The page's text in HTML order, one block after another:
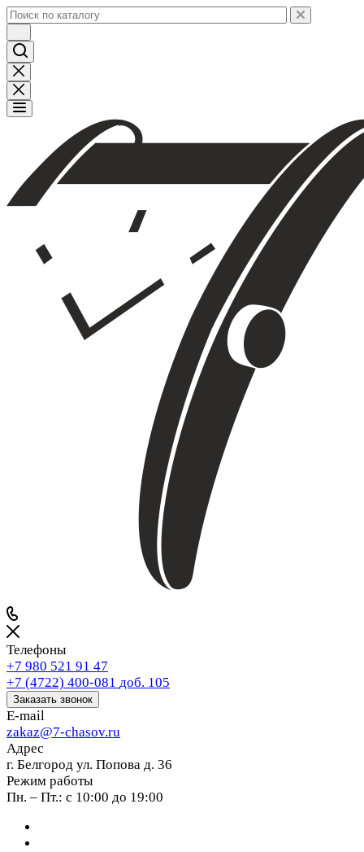
Телефоны
+7 980 521 91 47
+7 (4722) 400-081 доб. 105
Заказать звонок
E-mail
zakaz@7-chasov.ru
Адрес
г. Белгород ул. Попова д. 36
Режим работы
Пн. – Пт.: с 10:00 до 19:00